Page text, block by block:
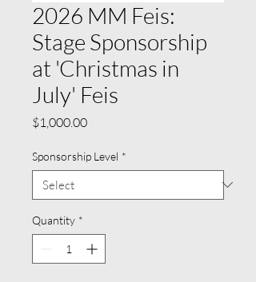
2026 MM Feis:
Stage Sponsorship
at 'Christmas in
July' Feis
$1,000.00Price
Sponsorship Level *
Quantity *